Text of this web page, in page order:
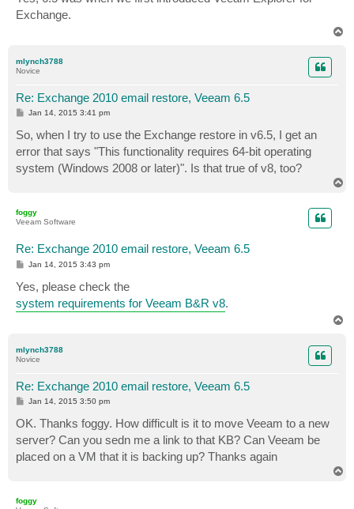
t
Exchange.
mlynch3788
Novice
Re: Exchange 2010 email restore, Veeam 6.5
P
t
Jan 14, 2015 3:41 pm
So, when I try to use the Exchange restore in v6.5, I get an
error that says "This functionality requires 64-bit operating
system (Windows 2008 or later)". Is that true of v8, too?
foggy
Veeam Software
Re: Exchange 2010 email restore, Veeam 6.5
P
t
Jan 14, 2015 3:43 pm
Yes, please check the
system requirements for Veeam B&R v8.
mlynch3788
Novice
Re: Exchange 2010 email restore, Veeam 6.5
P
s
t
Jan 14, 2015 3:50 pm
OK. Thanks foggy. How difficult is it to move Veeam to a new
server? Can you sedn me a link to that KB? Can Veeam be
placed on a VM that it is backing up? Thanks again
foggy